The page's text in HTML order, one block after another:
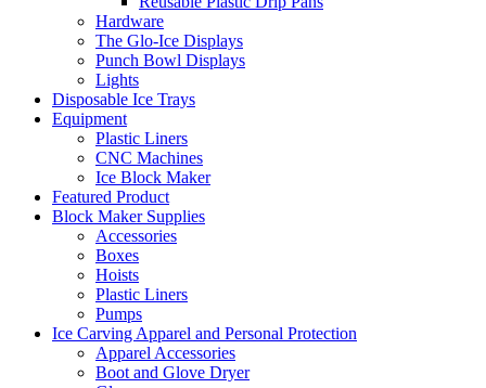
Hardware
The Glo-Ice Displays
Punch Bowl Displays
Lights
Disposable Ice Trays
Equipment
Plastic Liners
CNC Machines
Ice Block Maker
Featured Product
Block Maker Supplies
Accessories
Boxes
Hoists
Plastic Liners
Pumps
Ice Carving Apparel and Personal Protection
Apparel Accessories
Boot and Glove Dryer